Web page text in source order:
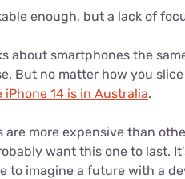
enough, but a lack of
about smartphones the
But no matter how you
14 is in Australia.
are more expensive than
want this one to last.
to imagine a future with a